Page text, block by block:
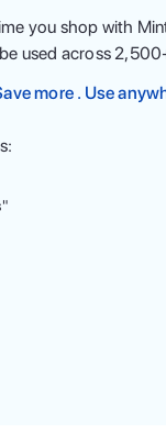
you shop with
used across 2,500
more . Use